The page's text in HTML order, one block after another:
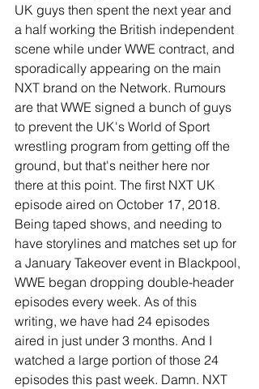
UK guys then spent the next year and
a half working the British independent
scene while under WWE contract, and
sporadically appearing on the main
NXT brand on the Network. Rumours
are that WWE signed a bunch of guys
to prevent the UK's World of Sport
wrestling program from getting off the
ground, but that's neither here nor
there at this point. The first NXT UK
episode aired on October 17, 2018.
Being taped shows, and needing to
have storylines and matches set up for
a January Takeover event in Blackpool,
WWE began dropping double-header
episodes every week. As of this
writing, we have had 24 episodes
aired in just under 3 months. And I
watched a large portion of those 24
episodes this past week. Damn. NXT